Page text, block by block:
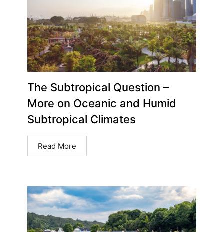
The Subtropical Question –
More on Oceanic and Humid
Subtropical Climates
Read More